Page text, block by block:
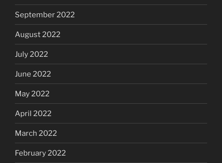
September 2022
August 2022
July 2022
June 2022
May 2022
April 2022
March 2022
February 2022